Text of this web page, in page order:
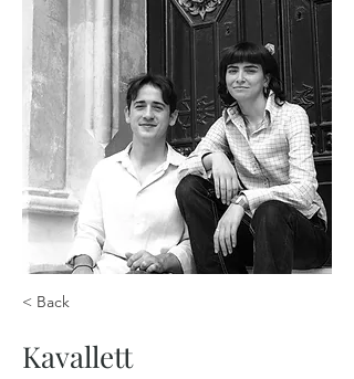
< Back
Kavallett